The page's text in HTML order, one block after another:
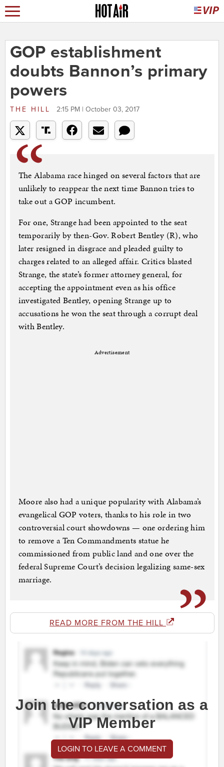
GOP establishment
doubts Bannon’s primary
powers
THE HILL 2:15 PM | October 03, 2017
The Alabama race hinged on several factors that are
unlikely to reappear the next time Bannon tries to
take out a GOP incumbent.
For one, Strange had been appointed to the seat
temporarily by then-Gov. Robert Bentley (R), who
later resigned in disgrace and pleaded guilty to
charges related to an alleged affair. Critics blasted
Strange, the state’s former attorney general, for
accepting the appointment even as his office
investigated Bentley, opening Strange up to
accusations he won the seat through a corrupt deal
with Bentley.
Advertisement
Moore also had a unique popularity with Alabama’s
evangelical GOP voters, thanks to his role in two
controversial court showdowns — one ordering him
to remove a Ten Commandments statue he
commissioned from public land and one over the
federal Supreme Court’s decision legalizing same-sex
marriage.
READ MORE FROM THE HILL
Join the conversation as a
VIP Member
LOGIN TO LEAVE A COMMENT